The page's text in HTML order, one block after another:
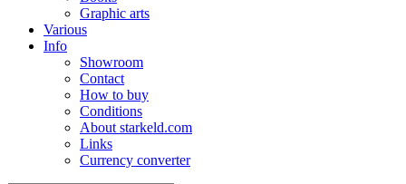
Graphic arts
Various
Info
Showroom
Contact
How to buy
Conditions
About starkeld.com
Links
Currency converter